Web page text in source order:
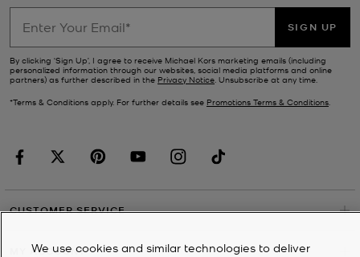
SIGN UP
By clicking ‘Sign Up’, I agree to receive Michael Kors marketing emails (including
personalized information through our websites, social media platforms and online
partners) as further described in the Privacy Notice . Unsubscribe at any time.
*Terms & Conditions apply. For further details see Promotions Terms & Conditions
CUSTOMER SERVICE
MY ACCOUNT
We use cookies and similar technologies to deliver